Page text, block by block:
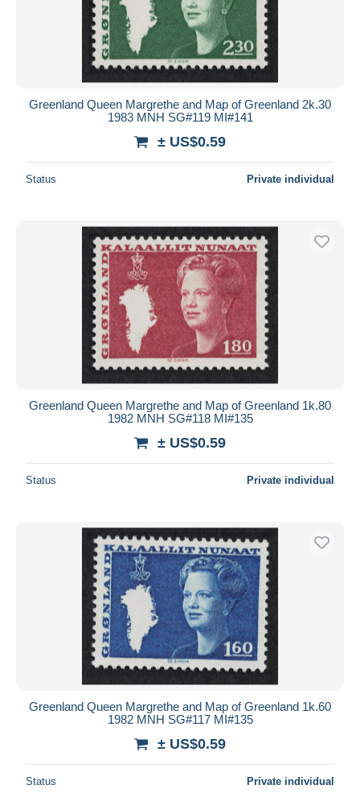
Greenland Queen Margrethe and Map of Greenland 2k.30
1983 MNH SG#119 MI#141
± US$0.59
Status Private individual
Greenland Queen Margrethe and Map of Greenland 1k.80
1982 MNH SG#118 MI#135
± US$0.59
Status Private individual
Greenland Queen Margrethe and Map of Greenland 1k.60
1982 MNH SG#117 MI#135
± US$0.59
Status Private individual